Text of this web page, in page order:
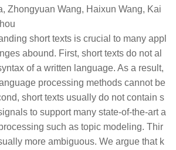
Zhongyuan Wang, Haixun Wang, Kai
short texts is crucial to many appl
abound. First, short texts do not al
of a written language. As a result,
processing methods cannot be
short texts usually do not contain s
to support many state-of-the-art a
such as topic modeling. Thir
more ambiguous. We argue that k